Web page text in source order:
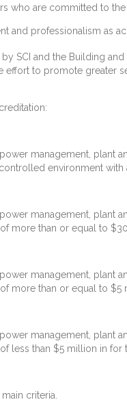
who are committed to
and professionalism as
SCI and the Building
effort to promote greater
management,
environment
management,
more than or equal to
management,
more than or equal to
management,
less than $5 million in for
criteria.